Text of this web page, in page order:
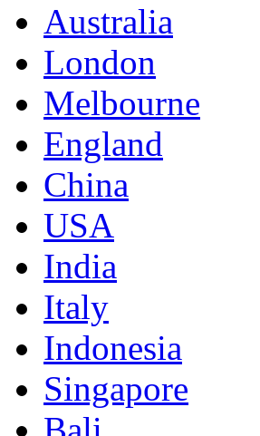
Australia
London
Melbourne
England
China
USA
India
Italy
Indonesia
Singapore